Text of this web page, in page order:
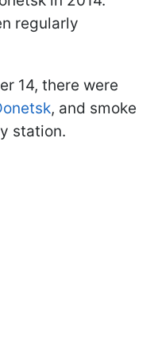
regularly
14, there were
, and smoke
station.